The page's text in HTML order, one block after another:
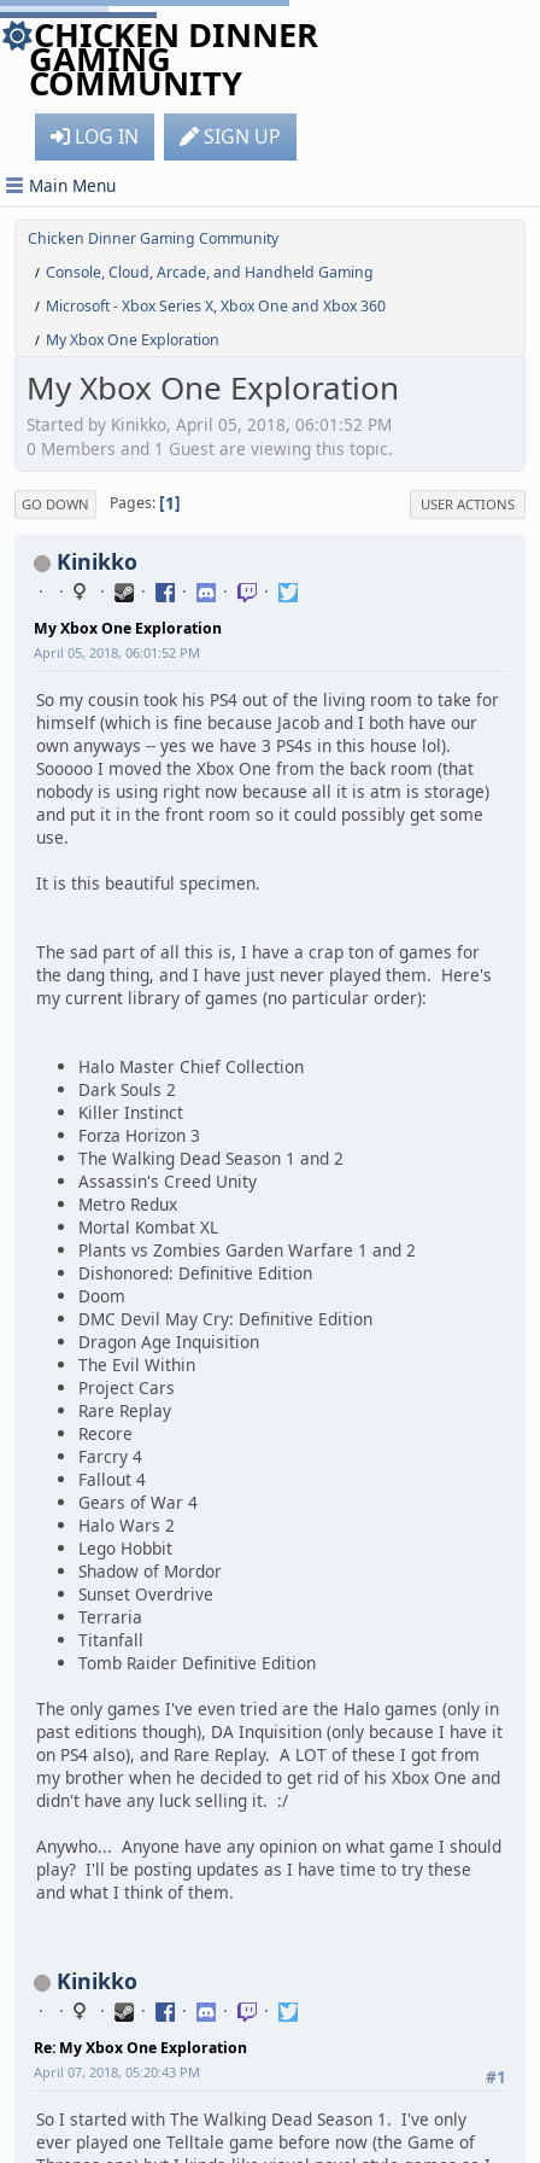
CHICKEN DINNER
GAMING
COMMUNITY
LOG IN SIGN UP
Main Menu
Chicken Dinner Gaming Community
/ Console, Cloud, Arcade, and Handheld Gaming
/ Microsoft - Xbox Series X, Xbox One and Xbox 360
/ My Xbox One Exploration
My Xbox One Exploration
Started by Kinikko, April 05, 2018, 06:01:52 PM
0 Members and 1 Guest are viewing this topic.
GO DOWN Pages 1 USER ACTIONS
Kinikko
My Xbox One Exploration
April 05, 2018, 06:01:52 PM
So my cousin took his PS4 out of the living room to take for
himself (which is fine because Jacob and I both have our
own anyways -- yes we have 3 PS4s in this house lol).
Sooooo I moved the Xbox One from the back room (that
nobody is using right now because all it is atm is storage)
and put it in the front room so it could possibly get some
use.
It is this beautiful specimen.
The sad part of all this is, I have a crap ton of games for
the dang thing, and I have just never played them. Here's
my current library of games (no particular order):
Halo Master Chief Collection
Dark Souls 2
Killer Instinct
Forza Horizon 3
The Walking Dead Season 1 and 2
Assassin's Creed Unity
Metro Redux
Mortal Kombat XL
Plants vs Zombies Garden Warfare 1 and 2
Dishonored: Definitive Edition
Doom
DMC Devil May Cry: Definitive Edition
Dragon Age Inquisition
The Evil Within
Project Cars
Rare Replay
Recore
Farcry 4
Fallout 4
Gears of War 4
Halo Wars 2
Lego Hobbit
Shadow of Mordor
Sunset Overdrive
Terraria
Titanfall
Tomb Raider Definitive Edition
The only games I've even tried are the Halo games (only in
past editions though), DA Inquisition (only because I have it
on PS4 also), and Rare Replay. A LOT of these I got from
my brother when he decided to get rid of his Xbox One and
didn't have any luck selling it. :/
Anywho... Anyone have any opinion on what game I should
play? I'll be posting updates as I have time to try these
and what I think of them.
Kinikko
Re: My Xbox One Exploration
#1
April 07, 2018, 05:20:43 PM
So I started with The Walking Dead Season 1. I've only
ever played one Telltale game before now (the Game of